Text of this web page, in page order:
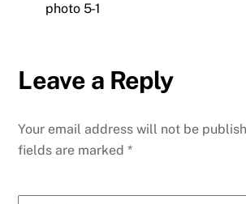
photo 5-1
Leave a Reply
Your email address will not be
fields are marked*